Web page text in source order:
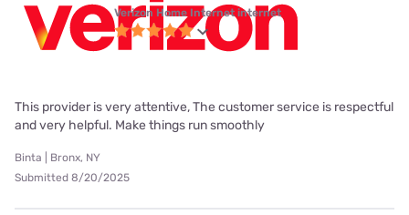
Verizon Home Internet internet
This provider is very attentive, The customer service is respectful
and very helpful. Make things run smoothly
Binta | Bronx, NY
Submitted 8/20/2025